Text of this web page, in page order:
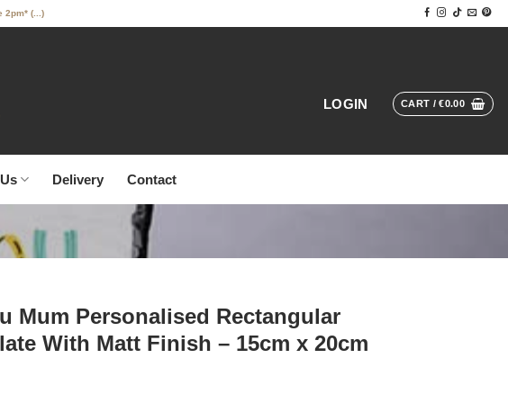
2pm* (...)
LOGIN CART /€0.00
Delivery Contact
Mum Personalised Rectangular
With Matt Finish – 15cm x 20cm